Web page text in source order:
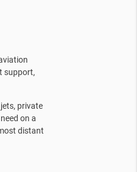
support,
private
on a
distant